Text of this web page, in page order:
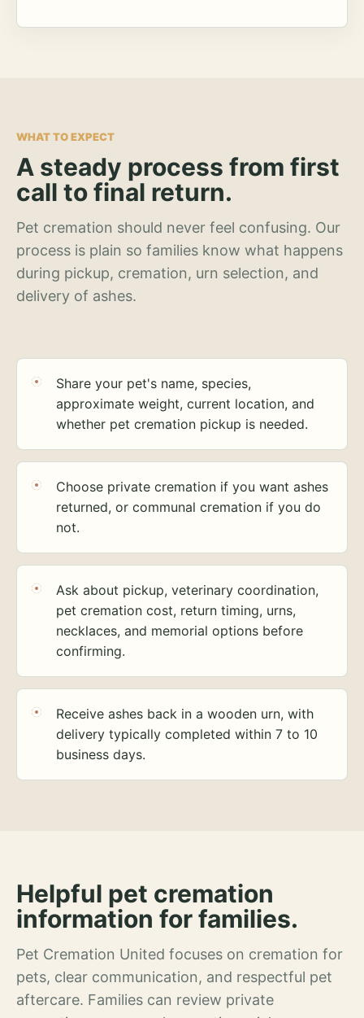
WHAT TO EXPECT
A steady process from first
call to final return.
Pet cremation should never feel confusing. Our
process is plain so families know what happens
during pickup, cremation, urn selection, and
delivery of ashes.
Share your pet's name, species,
approximate weight, current location, and
whether pet cremation pickup is needed.
Choose private cremation if you want ashes
returned, or communal cremation if you do
not.
Ask about pickup, veterinary coordination,
pet cremation cost, return timing, urns,
necklaces, and memorial options before
confirming.
Receive ashes back in a wooden urn, with
delivery typically completed within 7 to 10
business days.
Helpful pet cremation
information for families.
Pet Cremation United focuses on cremation for
pets, clear communication, and respectful pet
aftercare. Families can review private